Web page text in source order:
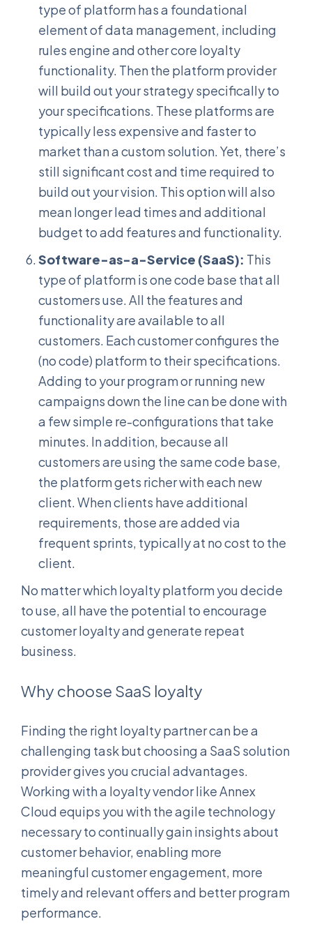
type of platform has a foundational
element of data management, including
rules engine and other core loyalty
functionality. Then the platform provider
will build out your strategy specifically to
your specifications. These platforms are
typically less expensive and faster to
market than a custom solution. Yet, there’s
still significant cost and time required to
build out your vision. This option will also
mean longer lead times and additional
budget to add features and functionality.
Software-as-a-Service (SaaS): This
type of platform is one code base that all
customers use. All the features and
functionality are available to all
customers. Each customer configures the
(no code) platform to their specifications.
Adding to your program or running new
campaigns down the line can be done with
a few simple re-configurations that take
minutes. In addition, because all
customers are using the same code base,
the platform gets richer with each new
client. When clients have additional
requirements, those are added via
frequent sprints, typically at no cost to the
client.
No matter which loyalty platform you decide
to use, all have the potential to encourage
customer loyalty and generate repeat
business.
Why choose SaaS loyalty
Finding the right loyalty partner can be a
challenging task but choosing a SaaS solution
provider gives you crucial advantages.
Working with a loyalty vendor like Annex
Cloud equips you with the agile technology
necessary to continually gain insights about
customer behavior, enabling more
meaningful customer engagement, more
timely and relevant offers and better program
performance.